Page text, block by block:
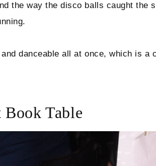
the way the disco balls caught the
danceable all at once, which is a
Table